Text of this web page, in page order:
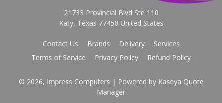
21733 Provincial Blvd Ste 110
Katy, Texas 77450 United States
Contact Us Brands Delivery
Services
Terms of Service
Privacy Policy Refund Policy
© 2026, Impress Computers | Powered by Kaseya Quote
Manager